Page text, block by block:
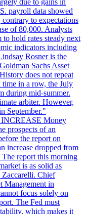
due to gains in
payroll data showed
to expectations
of 80,000. Analysts
to hold rates steady next
indicators including
Rosner is the
Sachs Asset
does not repeat
in a row, the July
during mid-summer.
arbiter. However,
September."
Money
prospects of an
the report on
increase dropped from
report this morning
is as solid as
Zaccarelli. Chief
Management in
focus solely on
The Fed must
which makes it